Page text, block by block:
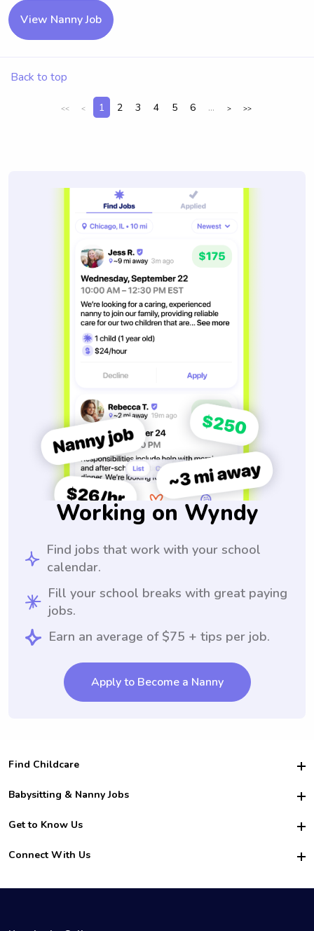
View Nanny Job
Back to top
<< < 1 2 3 4 5 6 ... > >>
Working on Wyndy
Find jobs that work with your school
calendar.
Fill your school breaks with great paying
jobs.
Earn an average of $75 + tips per job.
Apply to Become a Nanny
Find Childcare
Hire College Babysitters
For Employers
For Churches
Babysitting & Nanny Jobs
Become a Sitter
Family Interview Tips
College Nanny Jobs
Get to Know Us
Safety
How it Works
Connect With Us